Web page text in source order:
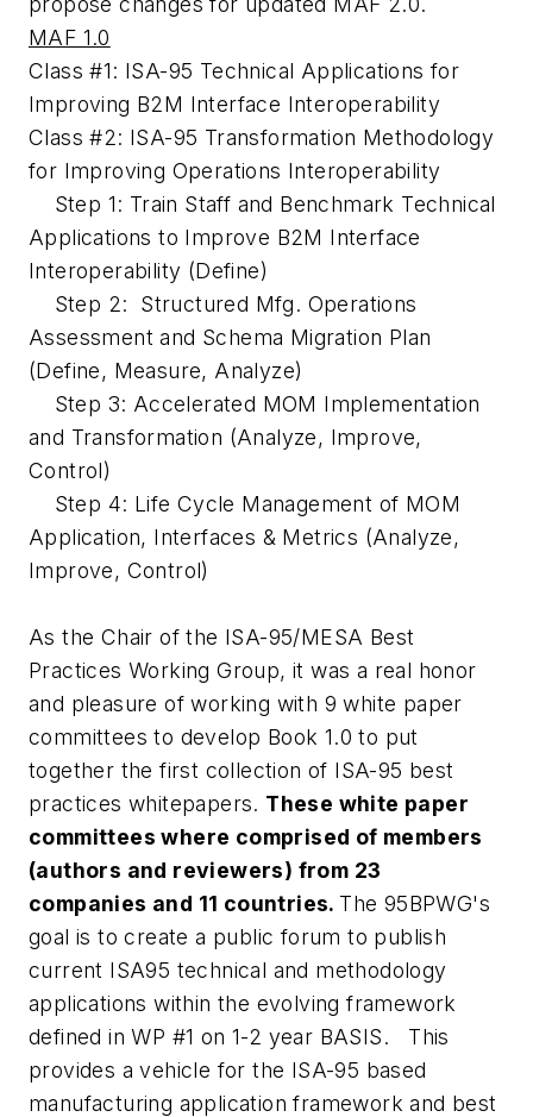
MAF 1.0
Class #1: ISA-95 Technical Applications for
Improving B2M Interface Interoperability
Class #2: ISA-95 Transformation Methodology
for Improving Operations Interoperability
Step 1: Train Staff and Benchmark Technical
Applications to Improve B2M Interface
Interoperability (Define)
Step 2: Structured Mfg. Operations
Assessment and Schema Migration Plan
(Define, Measure, Analyze)
Step 3: Accelerated MOM Implementation
and Transformation (Analyze, Improve,
Control)
Step 4: Life Cycle Management of MOM
Application, Interfaces & Metrics (Analyze,
Improve, Control)
As the Chair of the ISA-95/MESA Best
Practices Working Group, it was a real honor
and pleasure of working with 9 white paper
committees to develop Book 1.0 to put
together the first collection of ISA-95 best
practices whitepapers. These white paper
committees where comprised of members
(authors and reviewers) from 23
companies and 11 countries. The 95BPWG's
goal is to create a public forum to publish
current ISA95 technical and methodology
applications within the evolving framework
defined in WP #1 on 1-2 year BASIS. This
provides a vehicle for the ISA-95 based
manufacturing application framework and best